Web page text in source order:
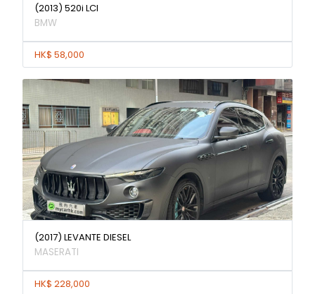
(2013) 520i LCI
BMW
HK$ 58,000
(2017) LEVANTE DIESEL
MASERATI
HK$ 228,000